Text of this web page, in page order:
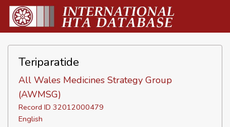
Teriparatide
All Wales Medicines Strategy Group
(AWMSG)
Record ID 32012000479
English